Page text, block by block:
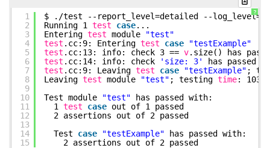
?
1
2
3
4
5
6
7
8
9
10
11
12
13
14
15
$ . /test
--report_level=detailed --
Running 1 test case...
Entering test module
"test"
test .cc:9: Entering test case
"testExample"
test .cc:13: info: check 3 == v.size() has
test .cc:14: info: check 'size: 3'
has passed
test .cc:9: Leaving test case "testExample" ;
Leaving test module "test" ; testing time: 103us
Test module
"test"
has passed with:
1 test case out of 1 passed
2 assertions out of 2 passed
Test case "testExample"
has passed with:
2 assertions out of 2 passed